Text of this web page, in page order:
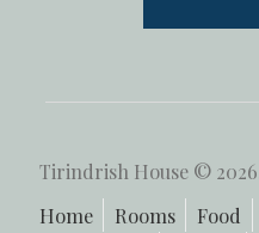
Tirindrish House ©
Home
Rooms Food